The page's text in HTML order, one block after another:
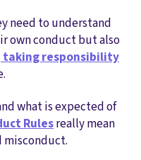
need to understand
own conduct but also
taking responsibility
what is expected of
Rulesreally mean
misconduct.